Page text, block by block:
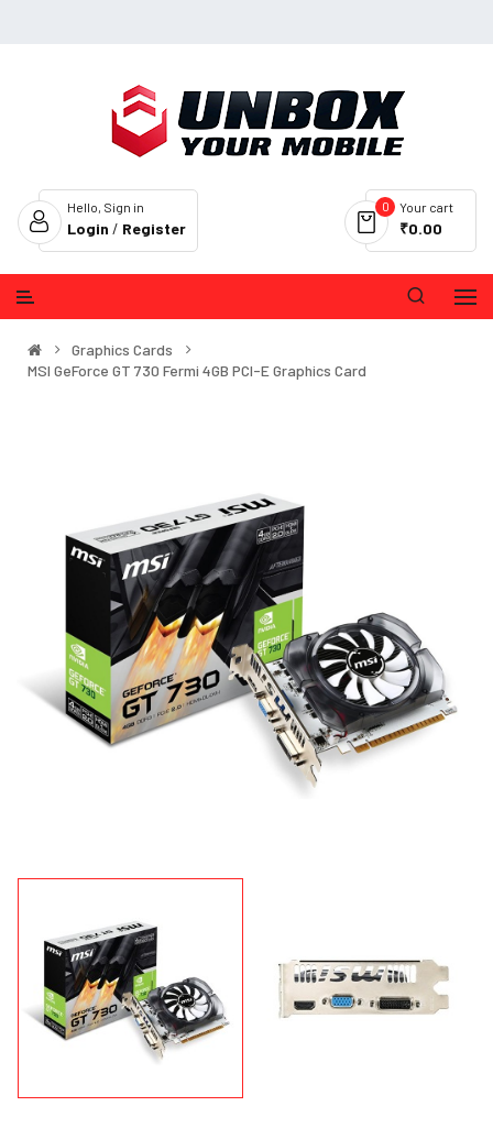
Your cart
0
₹0.00
Hello, Sign in
Login / Register
Graphics Cards
MSI GeForce GT 730 Fermi 4GB PCI-E Graphics Card